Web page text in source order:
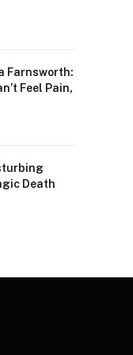
Farnsworth:
Feel Pain,
Death